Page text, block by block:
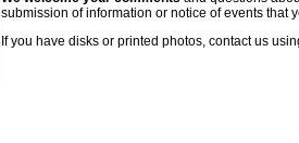
submission of information or notice of events that
If you have disks or printed photos, contact us